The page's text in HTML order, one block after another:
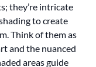
they’re intricate
to create
Think of them as
and the nuanced
areas guide